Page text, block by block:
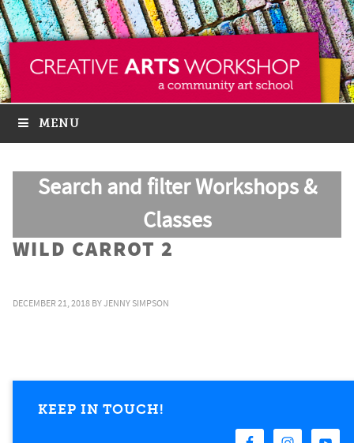
MENU
Search and filter Workshops &
Classes
WILD CARROT 2
DECEMBER 21, 2018 BYJENNY SIMPSON
KEEP IN TOUCH!